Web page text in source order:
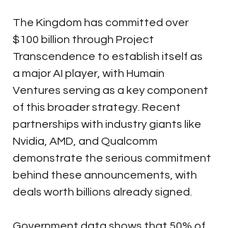
The Kingdom has committed over
$100 billion through Project
Transcendence to establish itself as
a major AI player, with Humain
Ventures serving as a key component
of this broader strategy. Recent
partnerships with industry giants like
Nvidia, AMD, and Qualcomm
demonstrate the serious commitment
behind these announcements, with
deals worth billions already signed.